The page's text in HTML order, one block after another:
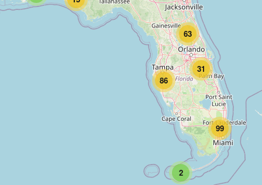
2
31
99
86
63